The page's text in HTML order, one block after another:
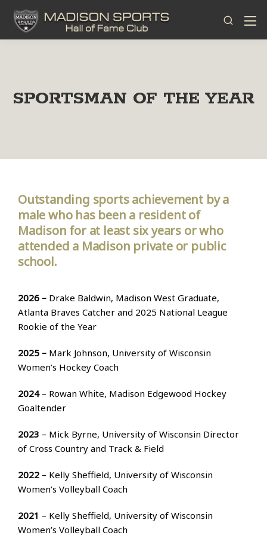
SPORTSMAN OF THE YEAR
Outstanding sports achievement by a
male who has been a resident of
Madison for at least six years or who
attended a Madison private or public
school.
2026 – Drake Baldwin, Madison West Graduate,
Atlanta Braves Catcher and 2025 National League
Rookie of the Year
2025 – Mark Johnson, University of Wisconsin
Women’s Hockey Coach
2024– Rowan White, Madison Edgewood Hockey
Goaltender
2023 – Mick Byrne, University of Wisconsin Director
of Cross Country and Track & Field
2022 – Kelly Sheffield, University of Wisconsin
Women’s Volleyball Coach
2021 – Kelly Sheffield, University of Wisconsin
Women’s Volleyball Coach